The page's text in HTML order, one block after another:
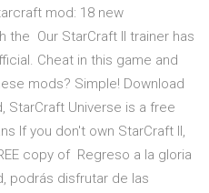
mod: 18 new
the Our StarCraft II trainer has
Cheat in this game and
mods? Simple! Download
StarCraft Universe is a free
If you don't own StarCraft II,
copy of Regreso a la gloria
podrás disfrutar de las